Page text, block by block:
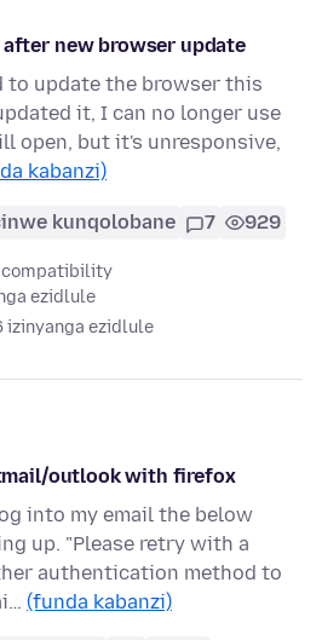
new browser update
to update the browser this
it, I can no longer use
open, but it's unresponsive,
kabanzi)
kunqolobane 7 929
compatibility
ezidlule
izinyanga ezidlule
outlook with firefox
into my email the below
up. "Please retry with a
authentication method to
(funda kabanzi)